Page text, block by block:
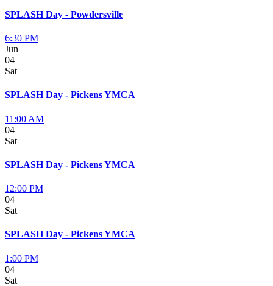
SPLASH Day - Powdersville
6:30 PM
Jun
04
Sat
SPLASH Day - Pickens YMCA
11:00 AM
04
Sat
SPLASH Day - Pickens YMCA
12:00 PM
04
Sat
SPLASH Day - Pickens YMCA
1:00 PM
04
Sat